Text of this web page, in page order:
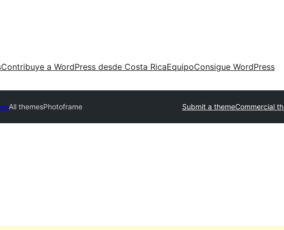
Contribuye a WordPress desde Costa RicaEquipoConsigue WordPress
All themesPhotoframe Submit a themeCommercial